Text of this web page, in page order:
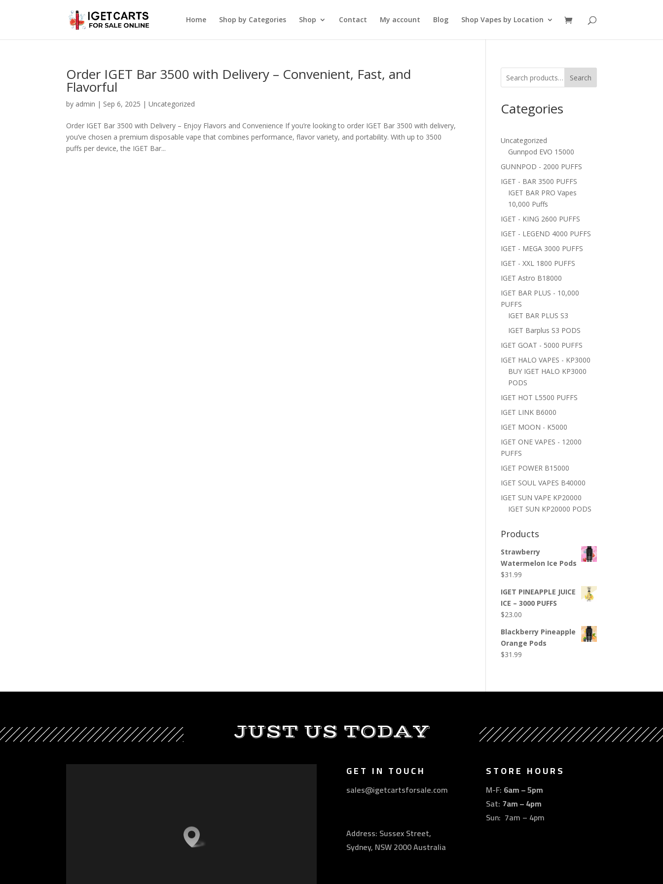
Home Shop by Categories Shop Contact My account Blog Shop Vapes by Location
Order IGET Bar 3500 with Delivery – Convenient, Fast, and
Flavorful
by admin | Sep 6, 2025 |Uncategorized
Order IGET Bar 3500 with Delivery – Enjoy Flavors and Convenience If you’re looking to order IGET Bar 3500 with delivery,
you’ve chosen a premium disposable vape that combines performance, flavor variety, and portability. With up to 3500
puffs per device, the IGET Bar...
Search
Categories
Uncategorized
Gunnpod EVO 15000
GUNNPOD - 2000 PUFFS
IGET - BAR 3500 PUFFS
IGET BAR PRO Vapes
10,000 Puffs
IGET - KING 2600 PUFFS
IGET - LEGEND 4000 PUFFS
IGET - MEGA 3000 PUFFS
IGET - XXL 1800 PUFFS
IGET Astro B18000
IGET BAR PLUS - 10,000
PUFFS
IGET BAR PLUS S3
IGET Barplus S3 PODS
IGET GOAT - 5000 PUFFS
IGET HALO VAPES - KP3000
BUY IGET HALO KP3000
PODS
IGET HOT L5500 PUFFS
IGET LINK B6000
IGET MOON - K5000
IGET ONE VAPES - 12000
PUFFS
IGET POWER B15000
IGET SOUL VAPES B40000
IGET SUN VAPE KP20000
IGET SUN KP20000 PODS
Products
Strawberry
Watermelon Ice Pods
$31.99
IGET PINEAPPLE JUICE
ICE – 3000 PUFFS
$23.00
Blackberry Pineapple
Orange Pods
$31.99
JUST US TODAY
GET IN TOUCH
sales@igetcartsforsale.com
Address: Sussex Street,
Sydney, NSW 2000 Australia
STORE HOURS
M-F: 6am – 5pm
Sat: 7am – 4pm
Sun: 7am – 4pm